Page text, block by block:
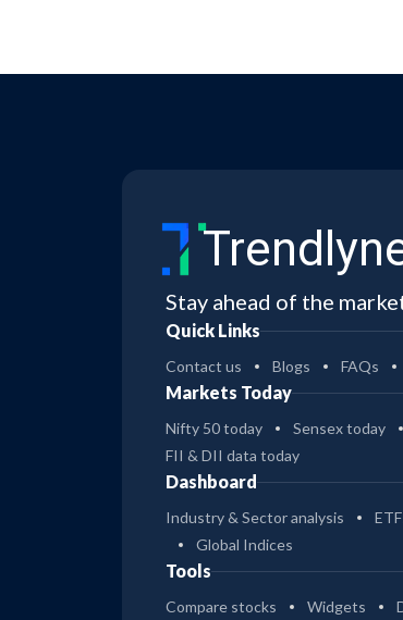
Stay ahead of the
Quick Links
Contact us Blogs FAQs
Markets Today
Nifty 50 today Sensex today
FII & DII data today
Dashboard
Industry & Sector analysis
Global Indices
Tools
Compare stocks Widgets